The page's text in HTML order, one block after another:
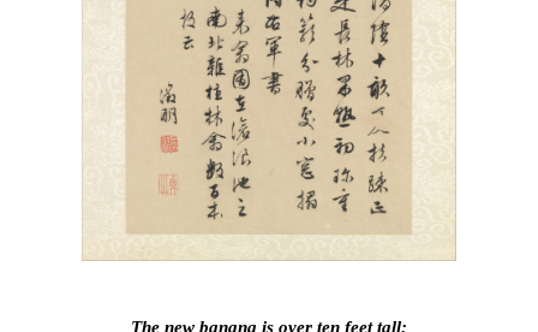
The new banana is over ten feet tall;